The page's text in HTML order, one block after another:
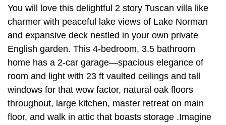
You will love this delightful 2 story Tuscan villa like
charmer with peaceful lake views of Lake Norman
and expansive deck nestled in your own private
English garden. This 4-bedroom, 3.5 bathroom
home has a 2-car garage—spacious elegance of
room and light with 23 ft vaulted ceilings and tall
windows for that wow factor, natural oak floors
throughout, large kitchen, master retreat on main
floor, and walk in attic that boasts storage .Imagine